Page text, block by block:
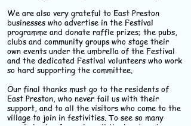
We are also very grateful to East Preston
businesses who advertise in the Festival
programme and donate raffle prizes; the pubs,
clubs and community groups who stage their
own events under the umbrella of the Festival
and the dedicated Festival volunteers who work
so hard supporting the committee.
Our final thanks must go to the residents of
East Preston, who never fail us with their
support, and to all the visitors who come to the
village to join in festivities. To see so many
people having fun makes all the hard work